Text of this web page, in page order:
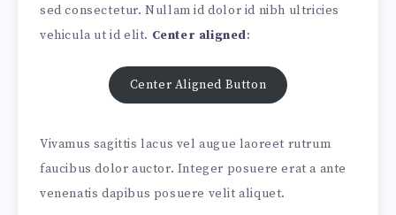
sed consectetur. Nullam id dolor id nibh ultricies
vehicula ut id elit. Center aligned:
Center Aligned Button
Vivamus sagittis lacus vel augue laoreet rutrum
faucibus dolor auctor. Integer posuere erat a ante
venenatis dapibus posuere velit aliquet.